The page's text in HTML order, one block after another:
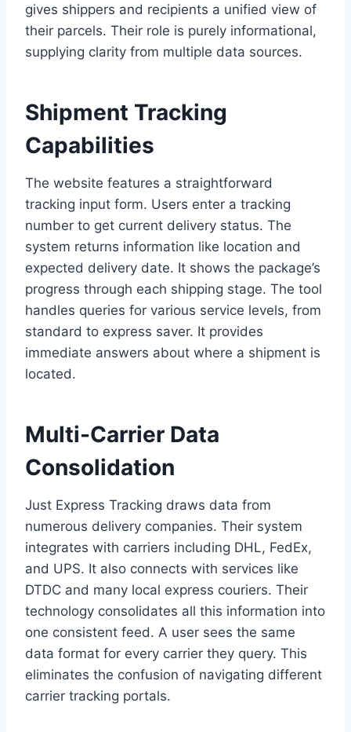
gives shippers and recipients a unified view of
their parcels. Their role is purely informational,
supplying clarity from multiple data sources.
Shipment Tracking
Capabilities
The website features a straightforward
tracking input form. Users enter a tracking
number to get current delivery status. The
system returns information like location and
expected delivery date. It shows the package’s
progress through each shipping stage. The tool
handles queries for various service levels, from
standard to express saver. It provides
immediate answers about where a shipment is
located.
Multi-Carrier Data
Consolidation
Just Express Tracking draws data from
numerous delivery companies. Their system
integrates with carriers including DHL, FedEx,
and UPS. It also connects with services like
DTDC and many local express couriers. Their
technology consolidates all this information into
one consistent feed. A user sees the same
data format for every carrier they query. This
eliminates the confusion of navigating different
carrier tracking portals.